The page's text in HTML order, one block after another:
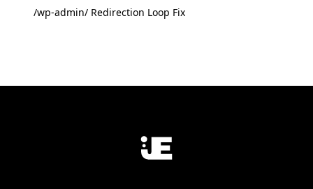
/wp-admin/ Redirection Loop Fix